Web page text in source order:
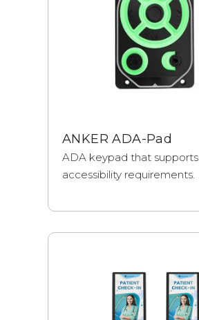
ANKER ADA-Pad
ADA keypad that supports
accessibility requirements.